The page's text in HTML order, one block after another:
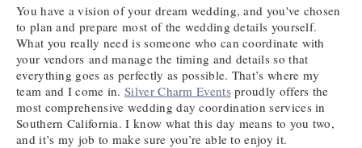
You have a vision of your dream wedding, and you've chosen
to plan and prepare most of the wedding details yourself.
What you really need is someone who can coordinate with
your vendors and manage the timing and details so that
everything goes as perfectly as possible. That’s where my
team and I come in.Silver Charm Eventsproudly offers the
most comprehensive wedding day coordination services in
Southern California. I know what this day means to you two,
and it’s my job to make sure you’re able to enjoy it.